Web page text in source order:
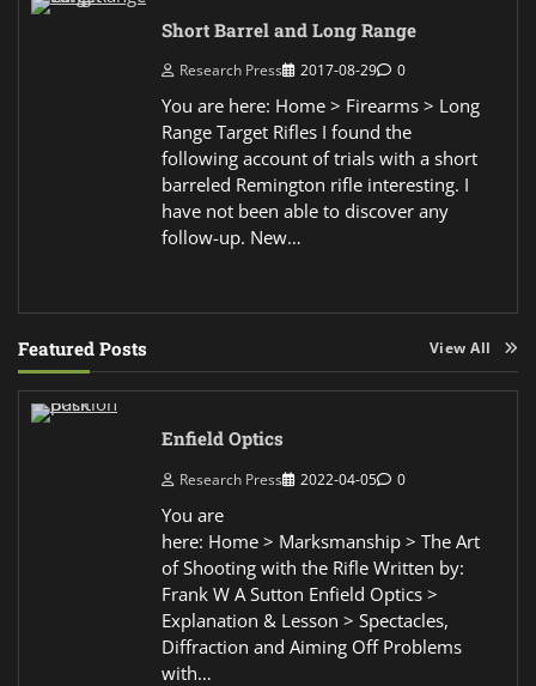
Short Barrel and Long Range
Research Press 2017-08-29 0
You are here: Home > Firearms > Long
Range Target Rifles I found the
following account of trials with a short
barreled Remington rifle interesting. I
have not been able to discover any
follow-up. New…
Featured Posts View All
Enfield Optics
Research Press 2022-04-05 0
You are
here: Home > Marksmanship > The Art
of Shooting with the Rifle Written by:
Frank W A Sutton Enfield Optics >
Explanation & Lesson > Spectacles,
Diffraction and Aiming Off Problems
with…